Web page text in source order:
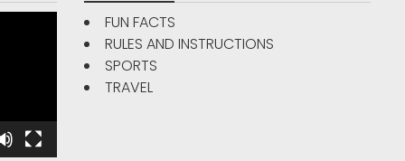
FUN FACTS
FUN FACTS
RULES AND INSTRUCTIONS
SPORTS
TRAVEL